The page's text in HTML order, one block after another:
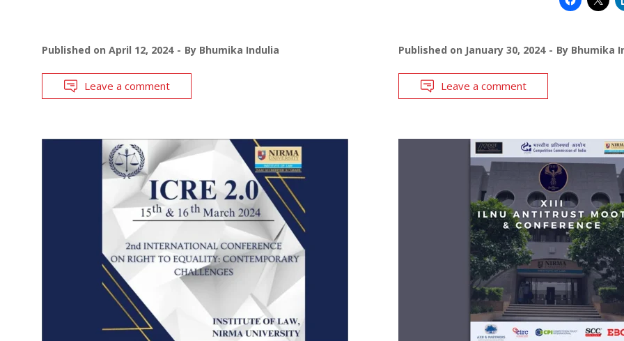
Published on April 12, 2024 By Bhumika Indulia
Leave a comment
Published on January 30, 2024 By Bhumika
Leave a comment